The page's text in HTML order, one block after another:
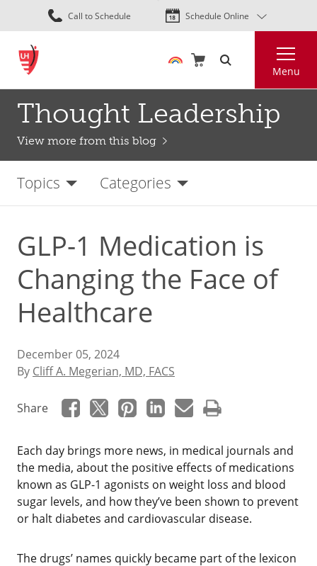
Skip
to
content
Call to Schedule Schedule Online
Menu
Thought Leadership
View more from this blog
Topics Categories
GLP-1 Medication is
Changing the Face of
Healthcare
December 05, 2024
By Cliff A. Megerian, MD, FACS
Share
Each day brings more news, in medical journals and
the media, about the positive effects of medications
known as GLP-1 agonists on weight loss and blood
sugar levels, and how they’ve been shown to prevent
or halt diabetes and cardiovascular disease.
The drugs’ names quickly became part of the lexicon